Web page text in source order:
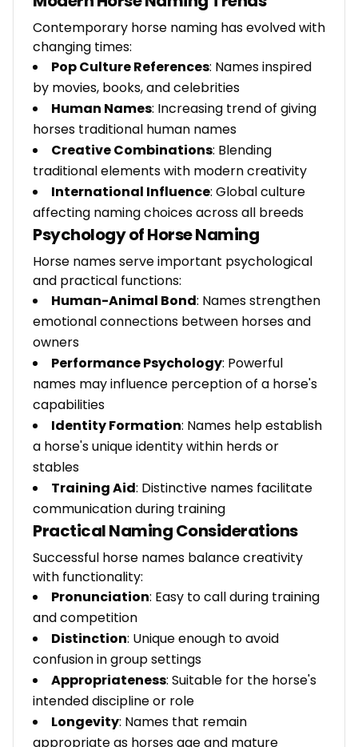
Contemporary horse naming has evolved with
changing times:
Pop Culture References: Names inspired
by movies, books, and celebrities
Human Names: Increasing trend of giving
horses traditional human names
Creative Combinations: Blending
traditional elements with modern creativity
International Influence: Global culture
affecting naming choices across all breeds
Psychology of Horse Naming
Horse names serve important psychological
and practical functions:
Human-Animal Bond: Names strengthen
emotional connections between horses and
owners
Performance Psychology: Powerful
names may influence perception of a horse's
capabilities
Identity Formation: Names help establish
a horse's unique identity within herds or
stables
Training Aid: Distinctive names facilitate
communication during training
Practical Naming Considerations
Successful horse names balance creativity
with functionality:
Pronunciation: Easy to call during training
and competition
Distinction: Unique enough to avoid
confusion in group settings
Appropriateness: Suitable for the horse's
intended discipline or role
Longevity: Names that remain
appropriate as horses age and mature